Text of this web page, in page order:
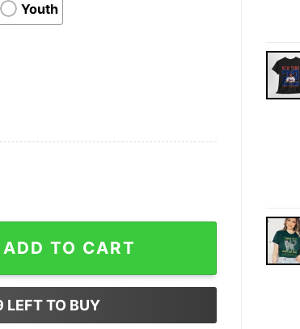
Youth
T-Shirt quantity
ADD TO CART
LEFT TO BUY